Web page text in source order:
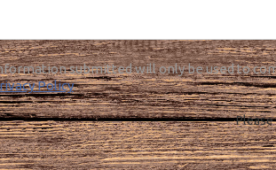
submitted will only be used to
Policy.